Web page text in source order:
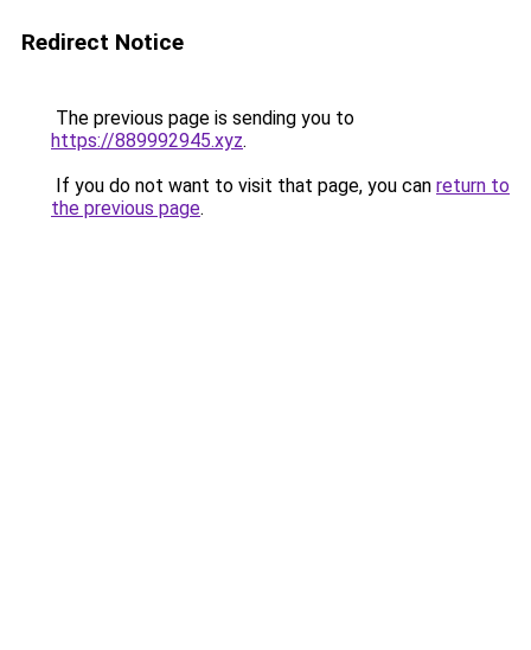
Redirect Notice
The previous page is sending you to
https://889992945.xyz.
If you do not want to visit that page, you can return to
the previous page.